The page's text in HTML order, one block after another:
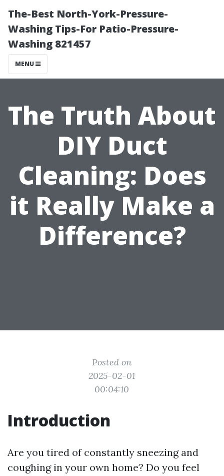
The-Best North-York-Pressure-
Washing Tips-For Patio-Pressure-
Washing 821457
MENU
The Truth About
DIY Duct
Cleaning: Does
it Really Make a
Difference?
Posted on
2025-02-01
00:04:10
Introduction
Are you tired of constantly sneezing and
coughing in your own home? Do you feel